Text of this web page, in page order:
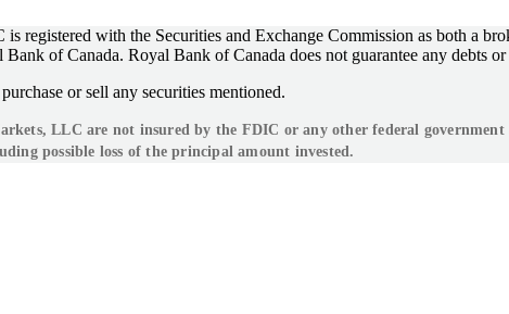
with the Securities and Exchange Commission as both a
of Canada. Royal Bank of Canada does not guarantee any debts
or sell any securities mentioned.
LLC are not insured by the FDIC or any other federal
possible loss of the principal amount invested.